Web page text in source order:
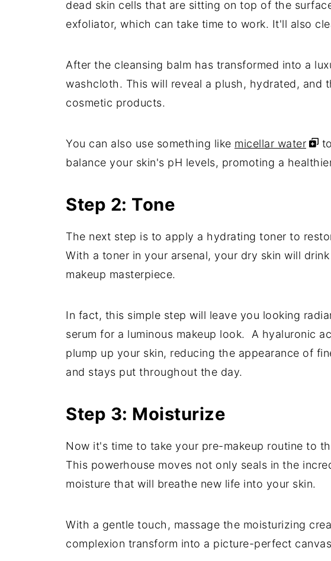
dead skin cells that are sitting on top of the
exfoliator, which can take time to work. It'll also
After the cleansing balm has transformed into a
washcloth. This will reveal a plush, hydrated,
cosmetic products.
You can also use something like micellar water
balance your skin's pH levels, promoting a
Step 2: Tone
The next step is to apply a hydrating toner to
With a toner in your arsenal, your dry skin will
makeup masterpiece.
In fact, this simple step will leave you looking
serum for a luminous makeup look. A hyaluronic
plump up your skin, reducing the appearance of
and stays put throughout the day.
Step 3: Moisturize
Now it's time to take your pre-makeup routine to
This powerhouse moves not only seals in the
moisture that will breathe new life into your skin.
With a gentle touch, massage the moisturizing
complexion transform into a picture-perfect